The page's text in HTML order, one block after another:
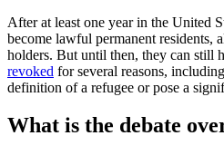
After at least one year in the United
become lawful permanent residents,
holders. But until then, they can still
revoked for several reasons,
definition of a refugee or pose a
What is the debate